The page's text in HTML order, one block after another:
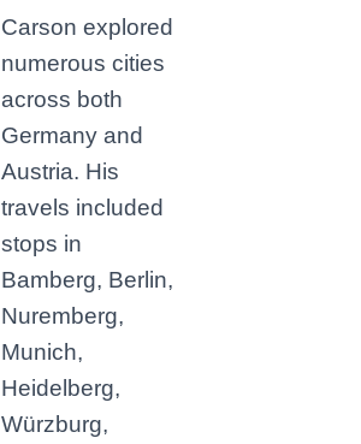
Carson explored
numerous cities
across both
Germany and
Austria. His
travels included
stops in
Bamberg, Berlin,
Nuremberg,
Munich,
Heidelberg,
Würzburg,